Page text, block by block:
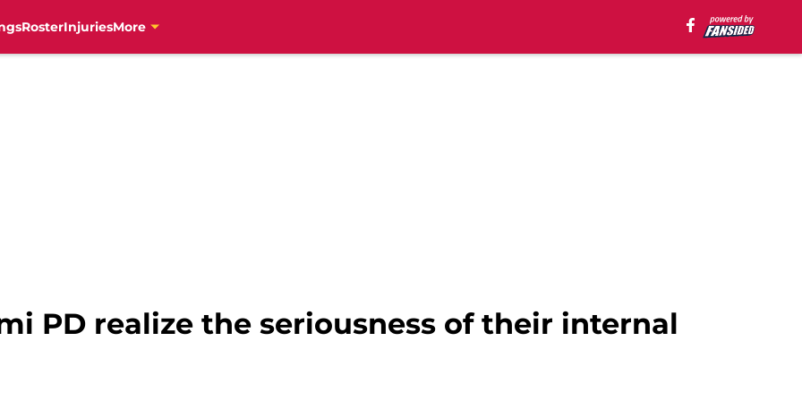
RosterInjuriesMore
PD realize the seriousness of their internal